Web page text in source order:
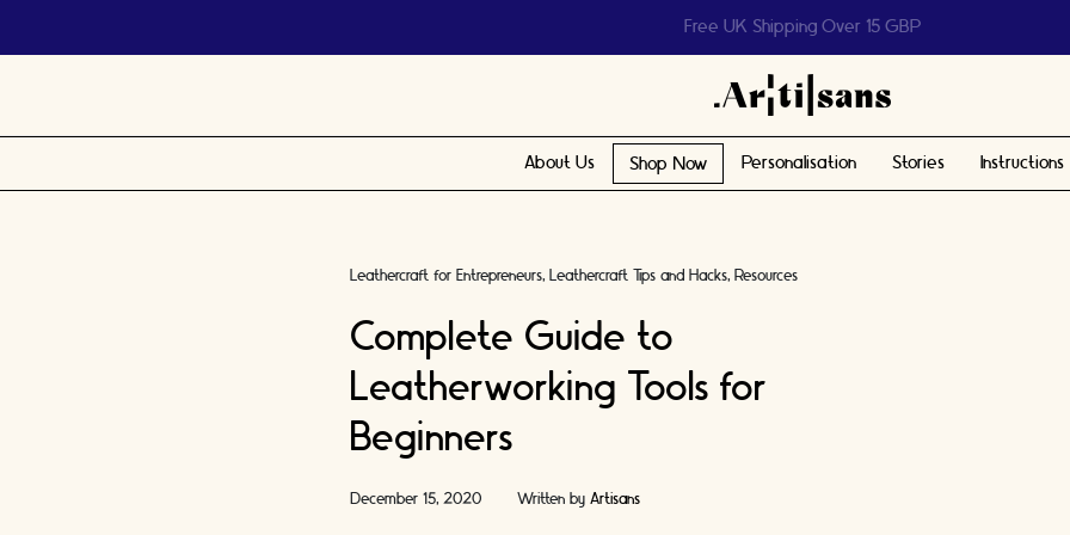
Help us reach 1 billion people
About Us Shop Now Personalisation Stories Instructions
Leathercraft for Entrepreneurs Leathercraft Tips and Hacks Resources
Complete Guide to
Leatherworking Tools for
Beginners
December 15, 2020 Written by Artisans